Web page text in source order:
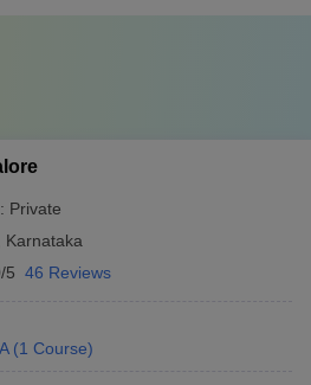
Private
Karnataka
5 46 Reviews
(1 Course)